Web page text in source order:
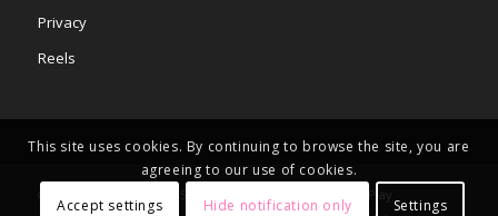
Privacy
Reels
© Copyright 2003 - 2026 Smart Box Games, Inc. Time to Play
This site uses cookies. By continuing to browse the site, you are
agreeing to our use of cookies.
Accept settings
Hide notification only Settings